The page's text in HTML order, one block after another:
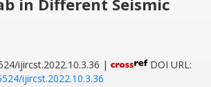
ijircst.2022.10.3.36 |
DOI URL:
ijircst.2022.10.3.36